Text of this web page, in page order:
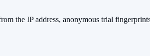
the IP address, anonymous trial